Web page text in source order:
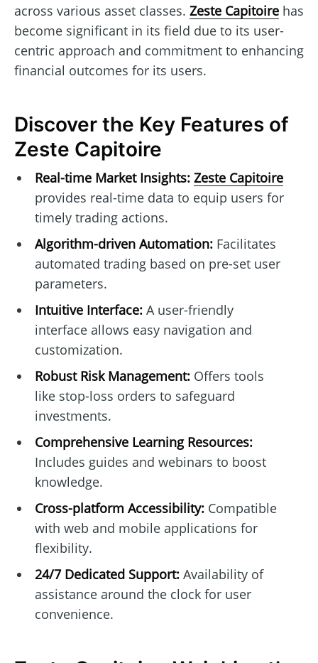
across various asset classes. Zeste Capitoire has
become significant in its field due to its user-
centric approach and commitment to enhancing
financial outcomes for its users.
Discover the Key Features of
Zeste Capitoire
Real-time Market Insights: Zeste Capitoire
provides real-time data to equip users for
timely trading actions.
Algorithm-driven Automation:Facilitates
automated trading based on pre-set user
parameters.
Intuitive Interface:A user-friendly
interface allows easy navigation and
customization.
Robust Risk Management:Offers tools
like stop-loss orders to safeguard
investments.
Comprehensive Learning Resources:
Includes guides and webinars to boost
knowledge.
Cross-platform Accessibility:Compatible
with web and mobile applications for
flexibility.
24/7 Dedicated Support:Availability of
assistance around the clock for user
convenience.